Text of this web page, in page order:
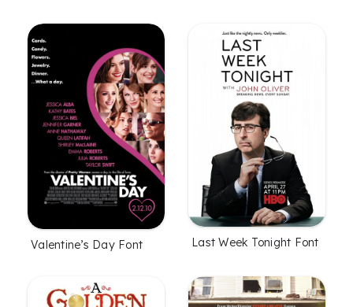
Valentine’s Day Font Last Week Tonight Font